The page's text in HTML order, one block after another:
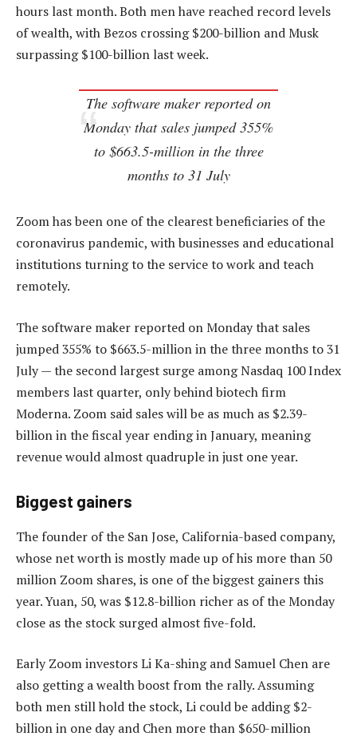
hours last month. Both men have reached record levels
of wealth, with Bezos crossing $200-billion and Musk
surpassing $100-billion last week.
The software maker reported on
Monday that sales jumped 355%
to $663.5-million in the three
months to 31 July
Zoom has been one of the clearest beneficiaries of the
coronavirus pandemic, with businesses and educational
institutions turning to the service to work and teach
remotely.
The software maker reported on Monday that sales
jumped 355% to $663.5-million in the three months to 31
July — the second largest surge among Nasdaq 100 Index
members last quarter, only behind biotech firm
Moderna. Zoom said sales will be as much as $2.39-
billion in the fiscal year ending in January, meaning
revenue would almost quadruple in just one year.
Biggest gainers
The founder of the San Jose, California-based company,
whose net worth is mostly made up of his more than 50
million Zoom shares, is one of the biggest gainers this
year. Yuan, 50, was $12.8-billion richer as of the Monday
close as the stock surged almost five-fold.
Early Zoom investors Li Ka-shing and Samuel Chen are
also getting a wealth boost from the rally. Assuming
both men still hold the stock, Li could be adding $2-
billion in one day and Chen more than $650-million